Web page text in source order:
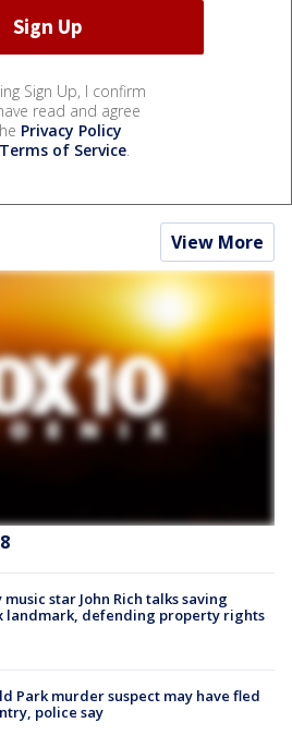
Sign Up, I confirm
read and agree
Privacy Policy
Terms of Service.
View More
music star John Rich talks saving
landmark, defending property rights
Park murder suspect may have fled
police say